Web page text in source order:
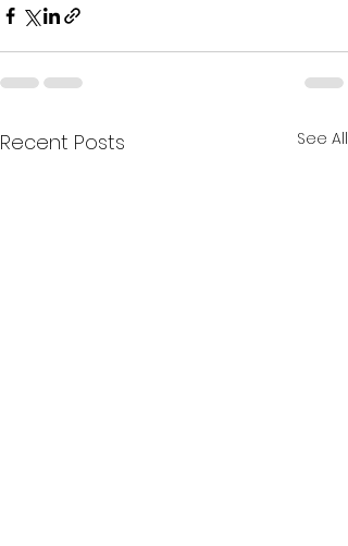
Recent Posts See All